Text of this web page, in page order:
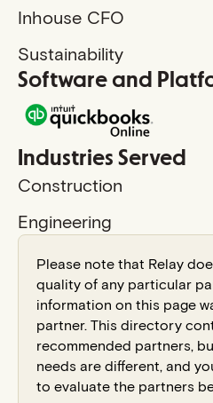
Inhouse CFO
Sustainability
Software and
Industries Served
Construction
Engineering
Please note that Relay
quality of any particular
information on this page
partner. This directory
recommended partners,
needs are different, and
to evaluate the partners